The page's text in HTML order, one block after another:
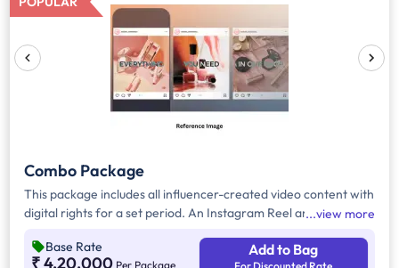
Combo Package
This package includes all influencer-created video content with
digital rights for a set period. An Instagram Reel and story will
more details, refer to the execution detail section below.
view more
Base Rate
₹ 4,20,000 Per Package
Add to Bag